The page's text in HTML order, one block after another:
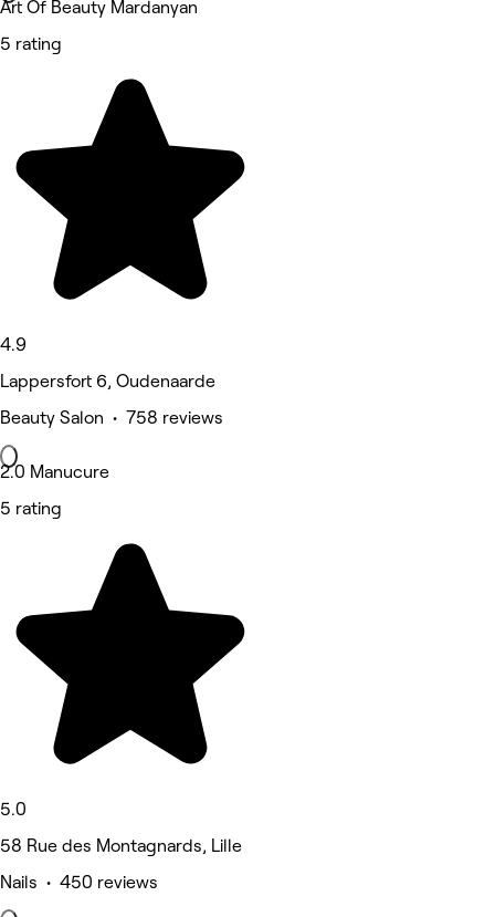
Art Of Beauty Mardanyan
5 rating
4.9
Lappersfort 6, Oudenaarde
Beauty Salon • 758 reviews
2.0 Manucure
5 rating
5.0
58 Rue des Montagnards, Lille
Nails • 450 reviews